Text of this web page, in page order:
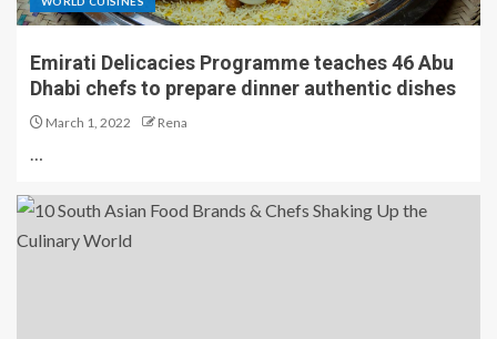
Emirati Delicacies Programme teaches 46 Abu
Dhabi chefs to prepare dinner authentic dishes
March 1, 2022 Rena
…